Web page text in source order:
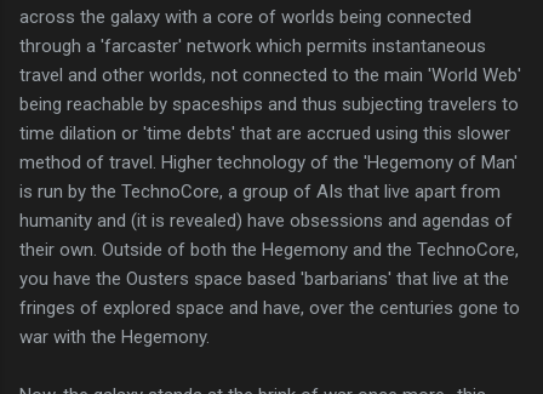
across the galaxy with a core of worlds being connected
through a 'farcaster' network which permits instantaneous
travel and other worlds, not connected to the main 'World Web'
being reachable by spaceships and thus subjecting travelers to
time dilation or 'time debts' that are accrued using this slower
method of travel. Higher technology of the 'Hegemony of Man'
is run by the TechnoCore, a group of AIs that live apart from
humanity and (it is revealed) have obsessions and agendas of
their own. Outside of both the Hegemony and the TechnoCore,
you have the Ousters space based 'barbarians' that live at the
fringes of explored space and have, over the centuries gone to
war with the Hegemony.